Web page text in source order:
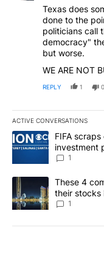
Texas does
done to the
politicians call
democracy"
but worse.
WE ARE NOT
REPLY 1 0
ACTIVE CONVERSATIONS
The following is a list
A trending article
FIFA
investment
1
A trending article
These 4
their stocks
1